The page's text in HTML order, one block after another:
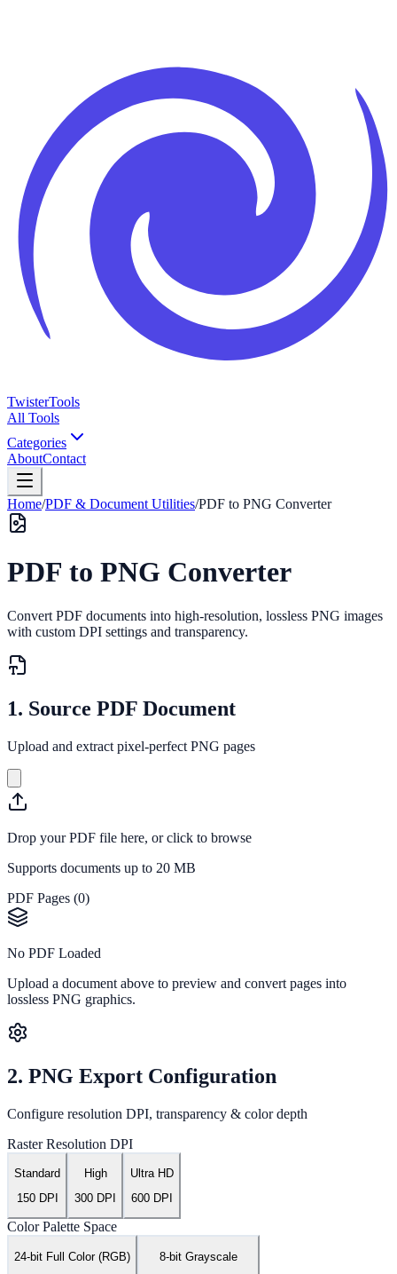
TwisterTools
All Tools
Categories
AboutContact
Home/PDF & Document Utilities/PDF to PNG Converter
PDF to PNG Converter
Convert PDF documents into high-resolution, lossless PNG images
with custom DPI settings and transparency.
1. Source PDF Document
Upload and extract pixel-perfect PNG pages
Drop your PDF file here, orclick to browse
Supports documents up to 20 MB
PDF Pages (0)
No PDF Loaded
Upload a document above to preview and convert pages into
lossless PNG graphics.
2. PNG Export Configuration
Configure resolution DPI, transparency & color depth
Raster Resolution DPI
Standard
150 DPI
High
300 DPI
Ultra HD
600 DPI
Color Palette Space
24-bit Full Color (RGB)
8-bit Grayscale